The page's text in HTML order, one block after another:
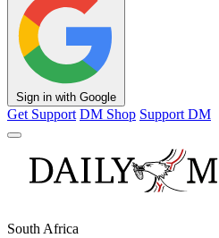
Sign in with Google
Get Support DM Shop Support DM
South Africa